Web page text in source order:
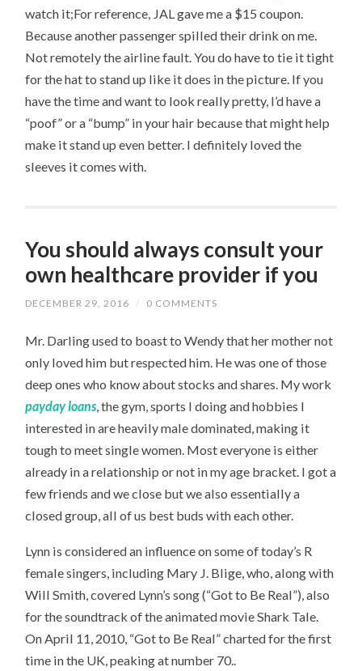
watch it;For reference, JAL gave me a $15 coupon.
Because another passenger spilled their drink on me.
Not remotely the airline fault. You do have to tie it tight
for the hat to stand up like it does in the picture. If you
have the time and want to look really pretty, I’d have a
“poof” or a “bump” in your hair because that might help
make it stand up even better. I definitely loved the
sleeves it comes with.
You should always consult your
own healthcare provider if you
DECEMBER 29, 2016 / 0 COMMENTS
Mr. Darling used to boast to Wendy that her mother not
only loved him but respected him. He was one of those
deep ones who know about stocks and shares. My work
payday loans, the gym, sports I doing and hobbies I
interested in are heavily male dominated, making it
tough to meet single women. Most everyone is either
already in a relationship or not in my age bracket. I got a
few friends and we close but we also essentially a
closed group, all of us best buds with each other.
Lynn is considered an influence on some of today’s R
female singers, including Mary J. Blige, who, along with
Will Smith, covered Lynn’s song (“Got to Be Real”), also
for the soundtrack of the animated movie Shark Tale.
On April 11, 2010, “Got to Be Real” charted for the first
time in the UK, peaking at number 70..